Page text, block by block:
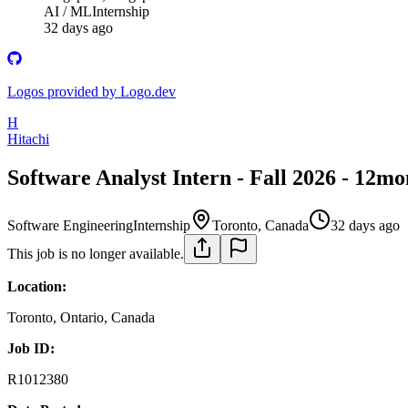
AI / MLInternship
32 days ago
Logos provided by Logo.dev
H
Hitachi
Software Analyst Intern - Fall 2026 -
Software EngineeringInternship Toronto, Canada
32 days ago
This job is no longer available.
Location:
Toronto, Ontario, Canada
Job ID:
R1012380